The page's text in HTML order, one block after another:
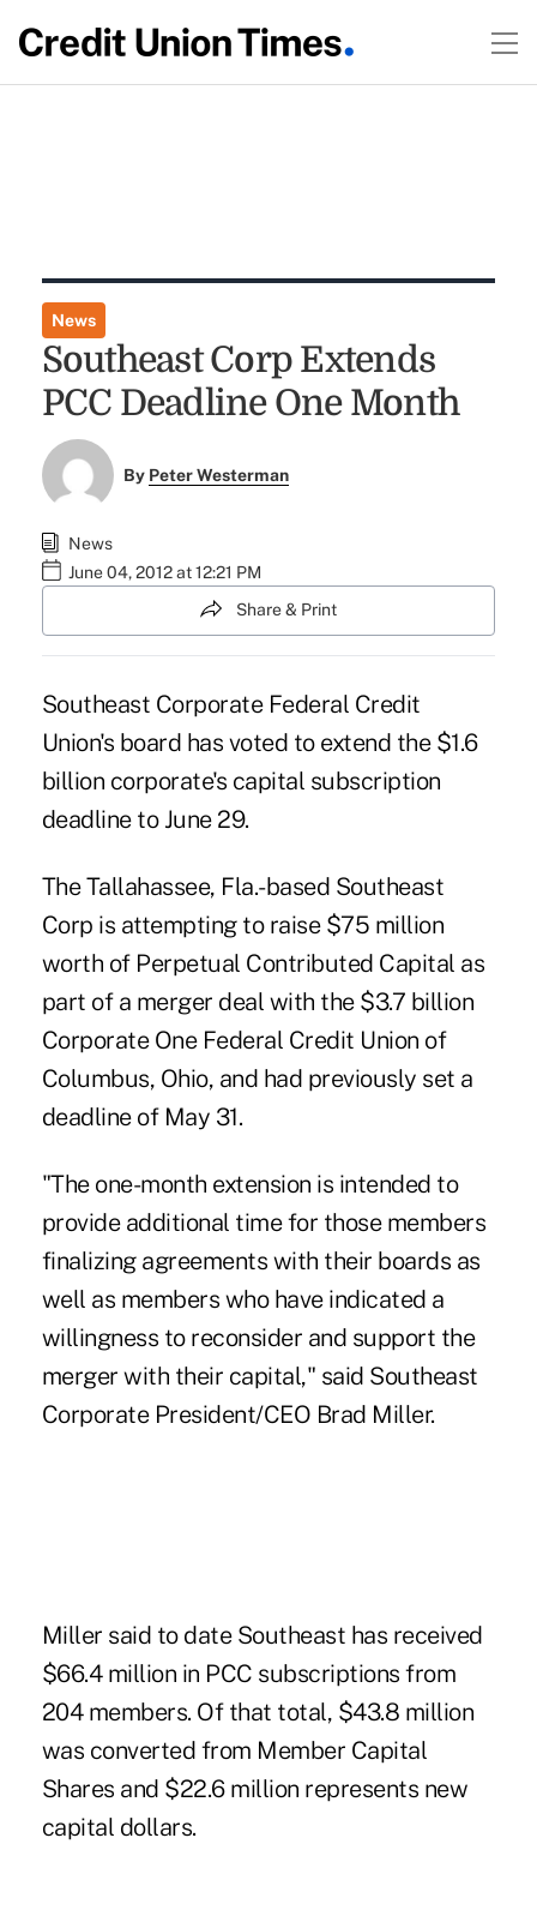
News
Southeast Corp Extends
PCC Deadline One Month
By Peter Westerman
News
June 04, 2012 at 12:21 PM
Share & Print
Southeast Corporate Federal Credit
Union's board has voted to extend the $1.6
billion corporate's capital subscription
deadline to June 29.
The Tallahassee, Fla.-based Southeast
Corp is attempting to raise $75 million
worth of Perpetual Contributed Capital as
part of a merger deal with the $3.7 billion
Corporate One Federal Credit Union of
Columbus, Ohio, and had previously set a
deadline of May 31.
"The one-month extension is intended to
provide additional time for those members
finalizing agreements with their boards as
well as members who have indicated a
willingness to reconsider and support the
merger with their capital," said Southeast
Corporate President/CEO Brad Miller.
Miller said to date Southeast has received
$66.4 million in PCC subscriptions from
204 members. Of that total, $43.8 million
was converted from Member Capital
Shares and $22.6 million represents new
capital dollars.